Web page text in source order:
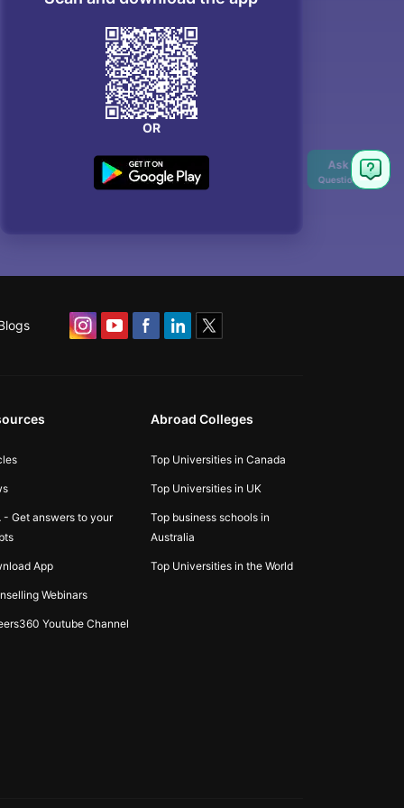
OR
- Get answers to your
App
Webinars
Youtube Channel
Abroad Colleges
Top Universities in Canada
Top Universities in UK
Top business schools in
Australia
Top Universities in the World
Ask
Question